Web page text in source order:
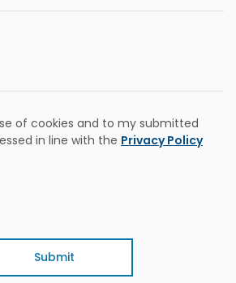
of cookies and to my submitted
in line with the Privacy Policy
Submit